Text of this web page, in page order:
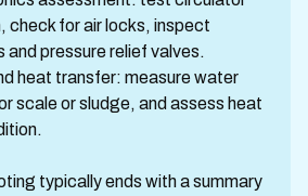
check for air locks, inspect
and pressure relief valves.
heat transfer: measure water
scale or sludge, and assess heat
typically ends with a summary